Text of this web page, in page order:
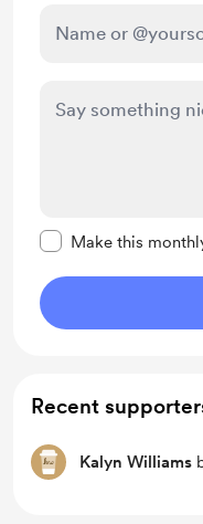
Make this
Recent
Kalyn Williams